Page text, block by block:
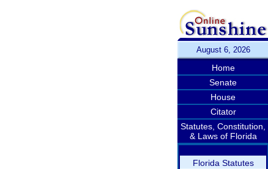
August 6, 2026
Home
Senate
House
Citator
Statutes, Constitution,
& Laws of Florida
Florida Statutes